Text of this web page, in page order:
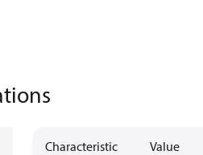
Description
Characteristic Value